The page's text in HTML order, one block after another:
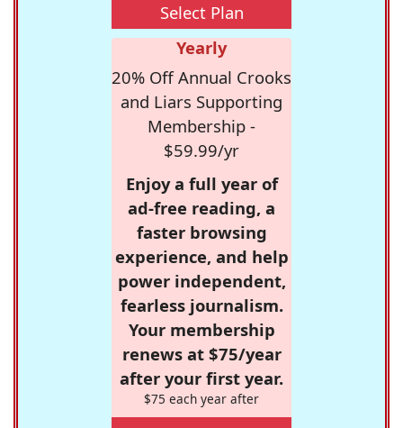
Select Plan
Yearly
20% Off Annual Crooks
and Liars Supporting
Membership -
$59.99/yr
Enjoy a full year of
ad-free reading, a
faster browsing
experience, and help
power independent,
fearless journalism.
Your membership
renews at $75/year
after your first year.
$75 each year after